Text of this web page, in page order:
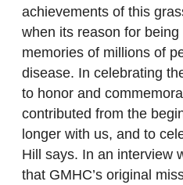
achievements of this
when its reason for
memories of millions of
disease. In celebrating
to honor and
contributed from the
longer with us, and to
Hill says. In an interview
that GMHC’s original